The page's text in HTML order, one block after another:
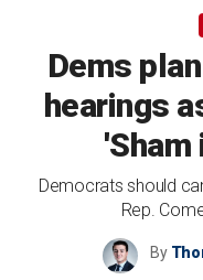
Dems
hearings
Democrats should
Rep.
By